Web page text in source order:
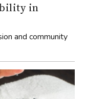
in
and community